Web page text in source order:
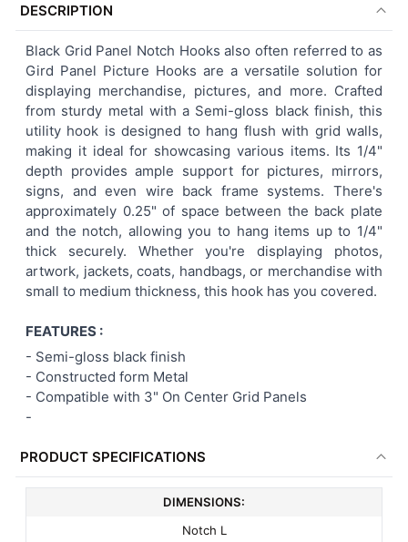
TOGETHER:
SELECT
ALL
ADD
SELECTED
TO CART
DESCRIPTION
Black Grid Panel Notch Hooks also often referred to as
Gird Panel Picture Hooks are a versatile solution for
displaying merchandise, pictures, and more. Crafted
from sturdy metal with a Semi-gloss black finish, this
utility hook is designed to hang flush with grid walls,
making it ideal for showcasing various items. Its 1/4"
depth provides ample support for pictures, mirrors,
signs, and even wire back frame systems. There's
approximately 0.25" of space between the back plate
and the notch, allowing you to hang items up to 1/4"
thick securely. Whether you're displaying photos,
artwork, jackets, coats, handbags, or merchandise with
small to medium thickness, this hook has you covered.
FEATURES :
- Semi-gloss black finish
- Constructed form Metal
- Compatible with 3" On Center Grid Panels
-
PRODUCT SPECIFICATIONS
DIMENSIONS:
Notch L